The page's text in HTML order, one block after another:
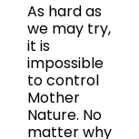
As hard as
we may try,
it is
impossible
to control
Mother
Nature. No
matter why